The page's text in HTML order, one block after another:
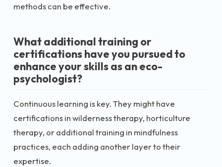
methods can be effective.
What additional training or
certifications have you pursued to
enhance your skills as an eco-
psychologist?
Continuous learning is key. They might have
certifications in wilderness therapy, horticulture
therapy, or additional training in mindfulness
practices, each adding another layer to their
expertise.